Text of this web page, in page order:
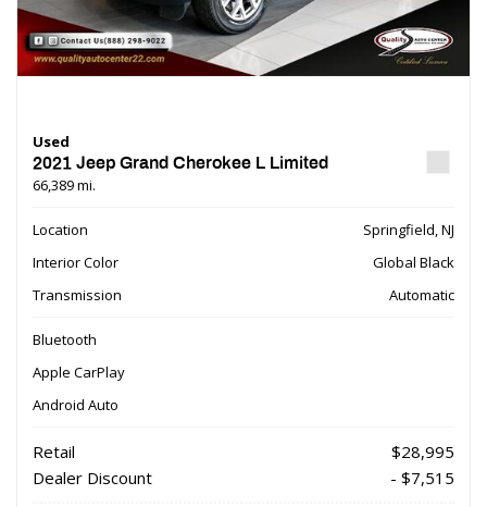
Used
2021 Jeep Grand Cherokee L Limited
66,389 mi.
Location
Springfield, NJ
Interior Color
Global Black
Transmission
Automatic
Bluetooth
Apple CarPlay
Android Auto
Retail
$28,995
Dealer Discount
- $7,515